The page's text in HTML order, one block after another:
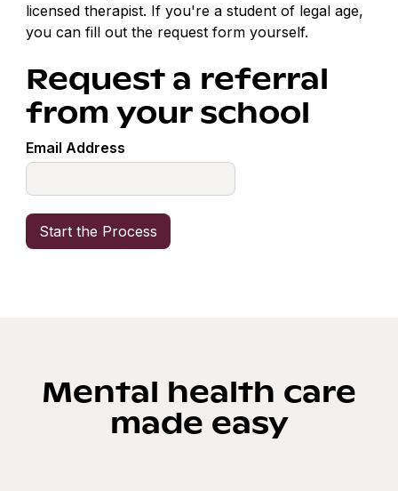
licensed therapist. If you're a student of legal age,
you can fill out the request form yourself.
Request a referral
from your school
Email Address
Mental health care
made easy